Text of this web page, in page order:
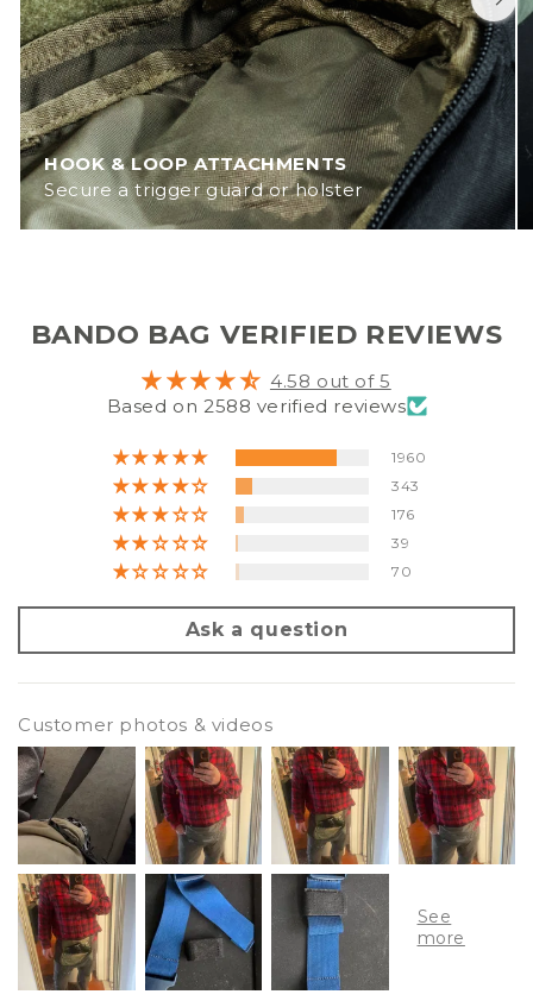
HOOK & LOOP ATTACHMENTS
Secure a trigger guard or holster
BANDO BAG VERIFIED REVIEWS
4.58 out of 5
Based on 2588 verified reviews
1960
343
176
39
70
Ask a question
Customer photos & videos